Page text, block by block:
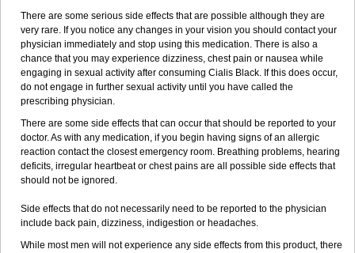
There are some serious side effects that are possible although they are
very rare. If you notice any changes in your vision you should contact your
physician immediately and stop using this medication. There is also a
chance that you may experience dizziness, chest pain or nausea while
engaging in sexual activity after consuming Cialis Black. If this does occur,
do not engage in further sexual activity until you have called the
prescribing physician.
There are some side effects that can occur that should be reported to your
doctor. As with any medication, if you begin having signs of an allergic
reaction contact the closest emergency room. Breathing problems, hearing
deficits, irregular heartbeat or chest pains are all possible side effects that
should not be ignored.
Side effects that do not necessarily need to be reported to the physician
include back pain, dizziness, indigestion or headaches.
While most men will not experience any side effects from this product, there